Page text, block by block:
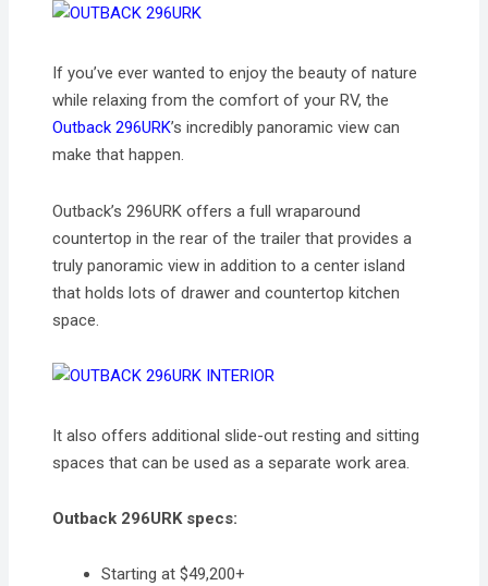
If you’ve ever wanted to enjoy the beauty of nature
while relaxing from the comfort of your RV, the
Outback 296URK’s incredibly panoramic view can
make that happen.
Outback’s 296URK offers a full wraparound
countertop in the rear of the trailer that provides a
truly panoramic view in addition to a center island
that holds lots of drawer and countertop kitchen
space.
It also offers additional slide-out resting and sitting
spaces that can be used as a separate work area.
Outback 296URK specs:
Starting at $49,200+